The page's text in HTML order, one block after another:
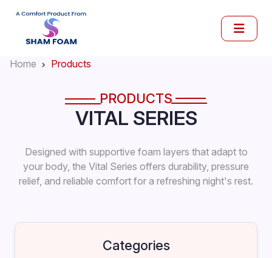
Home Products
PRODUCTS
VITAL SERIES
Designed with supportive foam layers that adapt to
your body, the Vital Series offers durability, pressure
relief, and reliable comfort for a refreshing night's rest.
Categories